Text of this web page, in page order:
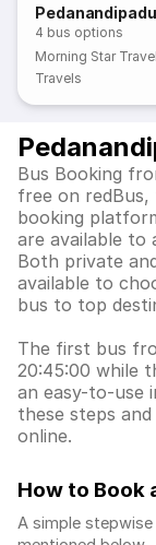
4 bus options
Morning Star
Travels
Bus Booking
free on redBus,
booking
are available to
Both private
available to
bus to top
The first bus
20:45:00 while
an easy-to-use
these steps
online.
How to Book
A simple